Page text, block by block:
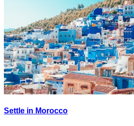
Settle in Morocco